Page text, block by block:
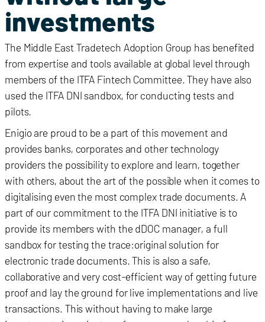
investments
The Middle East Tradetech Adoption Group has benefited
from expertise and tools available at global level through
members of the ITFA Fintech Committee. They have also
used the ITFA DNI sandbox, for conducting tests and
pilots.
Enigio are proud to be a part of this movement and
provides banks, corporates and other technology
providers the possibility to explore and learn, together
with others, about the art of the possible when it comes to
digitalising even the most complex trade documents. A
part of our commitment to the ITFA DNI initiative is to
provide its members with the dDOC manager, a full
sandbox for testing the trace:original solution for
electronic trade documents. This is also a safe,
collaborative and very cost-efficient way of getting future
proof and lay the ground for live implementations and live
transactions. This without having to make large